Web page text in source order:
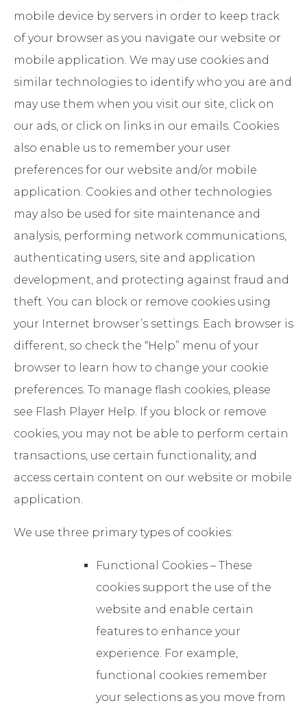
mobile device by servers in order to keep track
of your browser as you navigate our website or
mobile application. We may use cookies and
similar technologies to identify who you are and
may use them when you visit our site, click on
our ads, or click on links in our emails. Cookies
also enable us to remember your user
preferences for our website and/or mobile
application. Cookies and other technologies
may also be used for site maintenance and
analysis, performing network communications,
authenticating users, site and application
development, and protecting against fraud and
theft. You can block or remove cookies using
your Internet browser’s settings. Each browser is
different, so check the “Help” menu of your
browser to learn how to change your cookie
preferences. To manage flash cookies, please
see Flash Player Help. If you block or remove
cookies, you may not be able to perform certain
transactions, use certain functionality, and
access certain content on our website or mobile
application.
We use three primary types of cookies:
Functional Cookies – These
cookies support the use of the
website and enable certain
features to enhance your
experience. For example,
functional cookies remember
your selections as you move from